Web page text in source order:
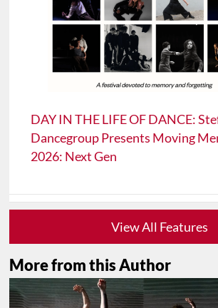
DAY IN THE LIFE OF DANCE:
Dancegroup Presents Moving
2026: Next Gen
View All Features
More from this Author